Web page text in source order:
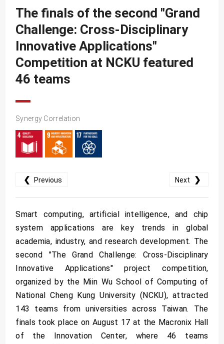
SDG11
SDG12
SDG13
SDG14
The finals of the second "Grand
Challenge: Cross-Disciplinary
Innovative Applications"
Competition at NCKU featured
46 teams
Synergy Correlation
❮ Previous Next ❯
Smart computing, artificial intelligence, and chip
system applications are key trends in global
academia, industry, and research development. The
second "The Grand Challenge: Cross-Disciplinary
Innovative Applications" project competition,
organized by the Miin Wu School of Computing of
National Cheng Kung University (NCKU), attracted
143 teams from universities across Taiwan. The
finals took place on August 17 at the Macronix Hall
of the Innovation Center, where 46 teams